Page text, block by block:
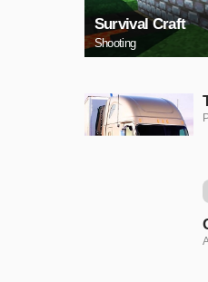
Survival Craft
Shooting